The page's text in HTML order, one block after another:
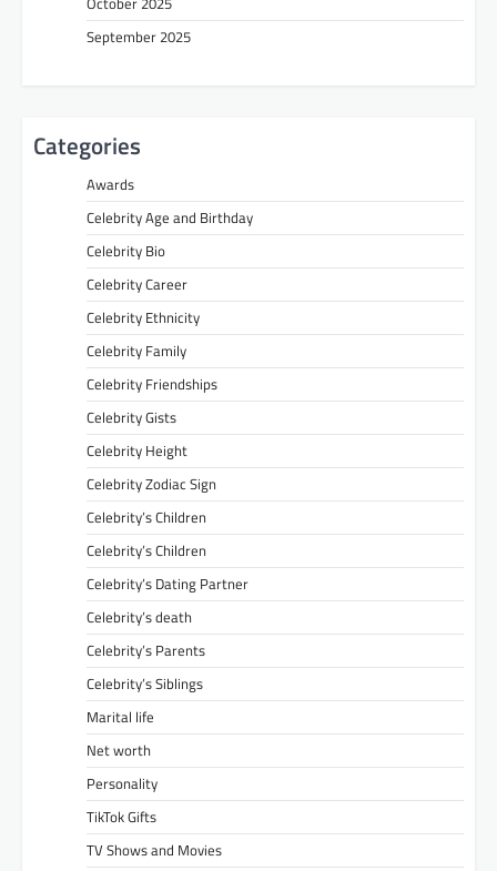
September 2025
Categories
Awards
Celebrity Age and Birthday
Celebrity Bio
Celebrity Career
Celebrity Ethnicity
Celebrity Family
Celebrity Friendships
Celebrity Gists
Celebrity Height
Celebrity Zodiac Sign
Celebrity’s Children
Celebrity’s Children
Celebrity’s Dating Partner
Celebrity’s death
Celebrity’s Parents
Celebrity’s Siblings
Marital life
Net worth
Personality
TikTok Gifts
TV Shows and Movies